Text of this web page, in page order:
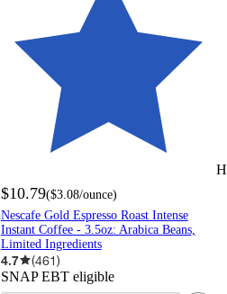
$10.79($3.08/ounce)
Nescafe Gold Espresso Roast Intense
Instant Coffee - 3.5oz: Arabica Beans,
Limited Ingredients
4.7 (461)
SNAP EBT eligible